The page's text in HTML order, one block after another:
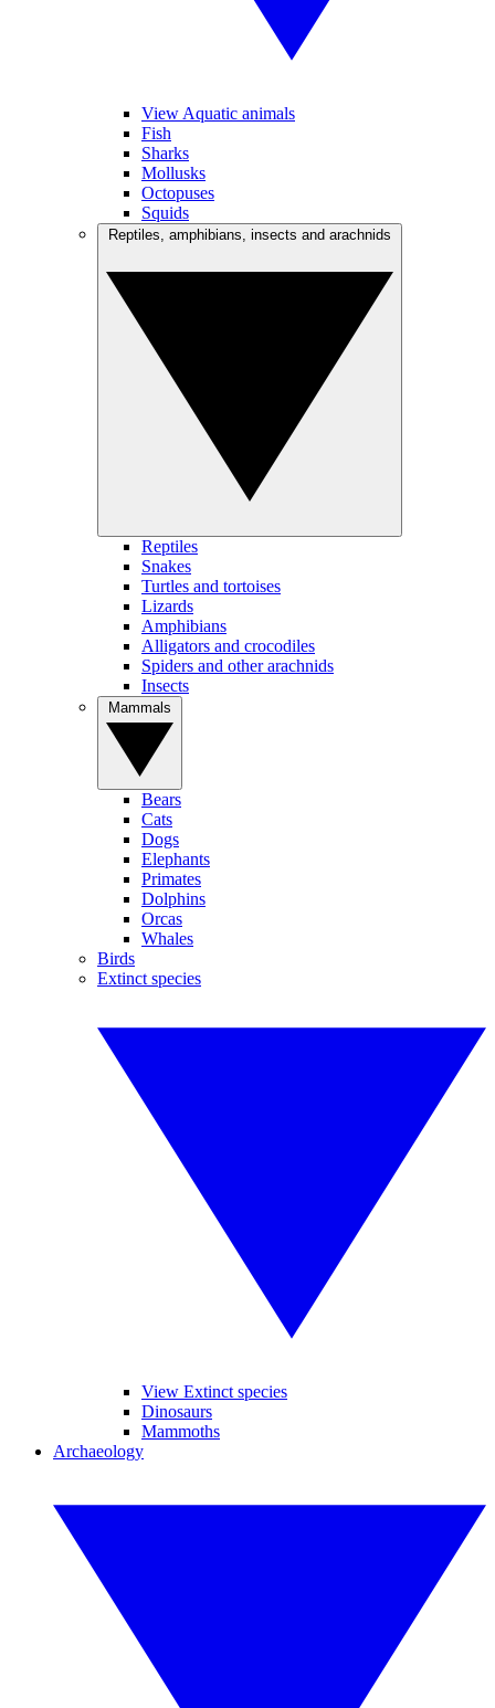
View Aquatic animals
Fish
Sharks
Mollusks
Octopuses
Squids
Reptiles
Snakes
Turtles and tortoises
Lizards
Amphibians
Alligators and crocodiles
Spiders and other arachnids
Insects
Bears
Cats
Dogs
Elephants
Primates
Dolphins
Orcas
Whales
Birds
Extinct species
View Extinct species
Dinosaurs
Mammoths
Archaeology